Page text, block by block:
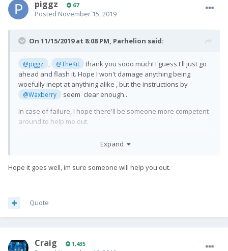
piggz 67
Posted November 15, 2019
On 11/15/2019 at 8:08 PM, Parhelion said:
@piggz , @TheKit
thank you sooo much! I guess I'll just go
ahead and flash it. Hope I won't damage anything being
woefully inept at anything alike , but the instructions by
@Waxberry
seem clear enough..
In case of failure, I hope there'll be someone more competent
around to help me out.
Expand
Hope it goes well, im sure someone will help you out.
Quote
Craig 1,435